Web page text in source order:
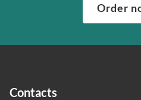
Order
Contacts